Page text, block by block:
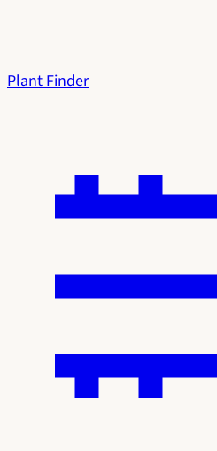
Plant Finder